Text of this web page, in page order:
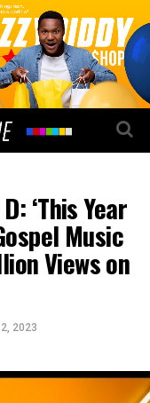
‘This Year
Music
Views on
2023